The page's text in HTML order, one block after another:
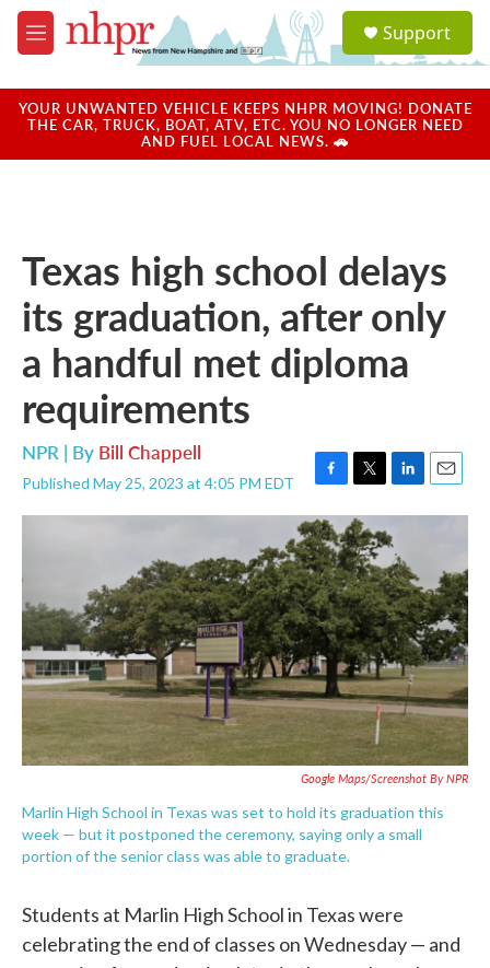
Skip to main content
M
e
u
a
u
Support
YOUR UNWANTED VEHICLE KEEPS NHPR MOVING! DONATE
THE CAR, TRUCK, BOAT, ATV, ETC. YOU NO LONGER NEED
AND FUEL LOCAL NEWS. 🚗
Texas high school delays
its graduation, after only
a handful met diploma
requirements
NPR | By Bill Chappell
Published May 25, 2023 at 4:05 PM EDT
F
a
c
e
b
o
o
k
T
w
i
t
t
e
r
L
i
n
k
e
d
I
n
E
m
Google Maps/Screenshot By NPR
Marlin High School in Texas was set to hold its graduation this
week — but it postponed the ceremony, saying only a small
portion of the senior class was able to graduate.
Students at Marlin High School in Texas were
celebrating the end of classes on Wednesday — and